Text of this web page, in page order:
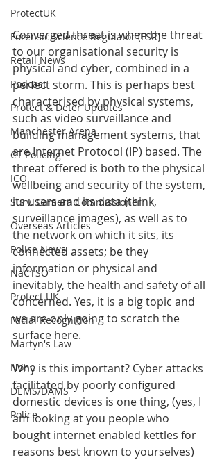
ProtectUK
Forensic Science Regulator (FSR)
Retail News
Podcast
Protect & Deter Updates
Manchester Arena
CT Policing
ICO
Surv. Camera Commissioner
Overseas Articles
Police News
NaCTSO
Protect UK
Facial Recognition
Martyn's Law
None
DEMS/DAMS
Police
Converged threat is when the threat
to our organisational security is
physical and cyber, combined in a
perfect storm. This is perhaps best
characterised by physical systems,
such as video surveillance and
building management systems, that
are Internet Protocol (IP) based. The
threat offered is both to the physical
wellbeing and security of the system,
its users and its data (think,
surveillance images), as well as to
the network on which it sits, its
connected assets; be they
information or physical and
inevitably, the health and safety of all
concerned. Yes, it is a big topic and
we are only going to scratch the
surface here.
Why is this important? Cyber attacks
facilitated by poorly configured
domestic devices is one thing, (yes, I
am looking at you people who
bought internet enabled kettles for
reasons best known to yourselves)